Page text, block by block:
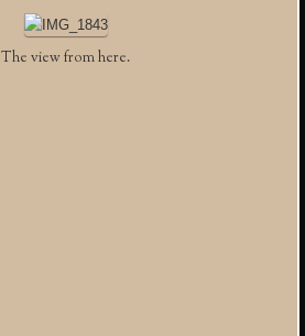
The view from here.